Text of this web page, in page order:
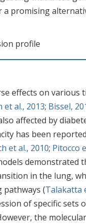
a promising
profile
effects on various
et al., 2013; Bissel,
affected by
has been
et al., 2010; Pitocco
demonstrated
in the lung,
(Talakatta
of specific sets
the